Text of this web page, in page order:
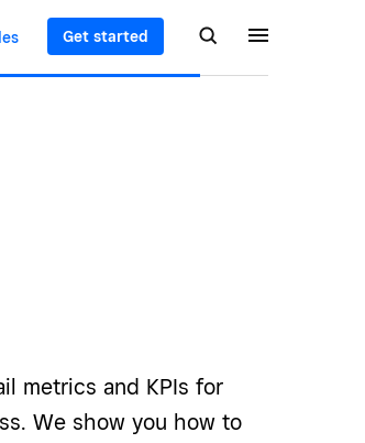
Get started
metrics and KPIs for
We show you how to